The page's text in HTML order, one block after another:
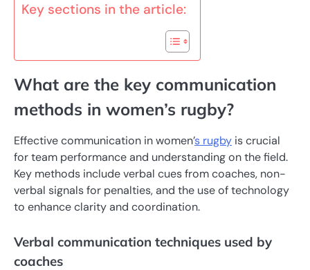
Key sections in the article:
What are the key communication
methods in women’s rugby?
Effective communication in women’s rugby is crucial
for team performance and understanding on the field.
Key methods include verbal cues from coaches, non-
verbal signals for penalties, and the use of technology
to enhance clarity and coordination.
Verbal communication techniques used by
coaches